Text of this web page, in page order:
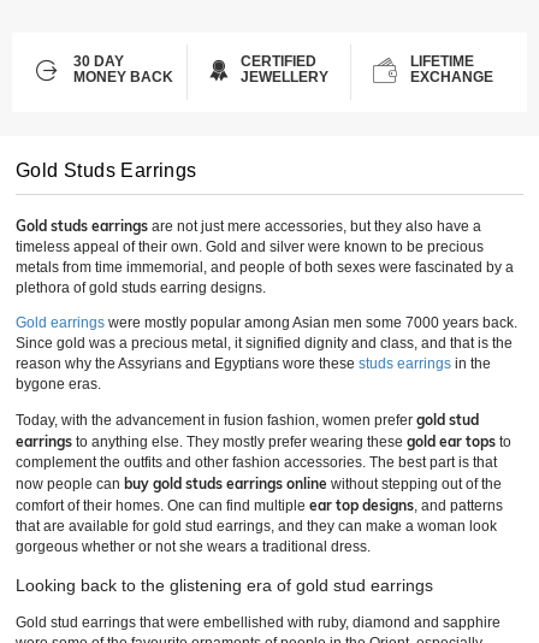
30 DAY
MONEY BACK
CERTIFIED
JEWELLERY
LIFETIME
EXCHANGE
Gold Studs Earrings
Gold studs earrings are not just mere accessories, but they also have a
timeless appeal of their own. Gold and silver were known to be precious
metals from time immemorial, and people of both sexes were fascinated by a
plethora of gold studs earring designs.
Gold earrings were mostly popular among Asian men some 7000 years back.
Since gold was a precious metal, it signified dignity and class, and that is the
reason why the Assyrians and Egyptians wore these studs earrings in the
bygone eras.
Today, with the advancement in fusion fashion, women prefer gold stud
earrings to anything else. They mostly prefer wearing these gold ear tops to
complement the outfits and other fashion accessories. The best part is that
now people can buy gold studs earrings online without stepping out of the
comfort of their homes. One can find multiple ear top designs, and patterns
that are available for gold stud earrings, and they can make a woman look
gorgeous whether or not she wears a traditional dress.
Looking back to the glistening era of gold stud earrings
Gold stud earrings that were embellished with ruby, diamond and sapphire